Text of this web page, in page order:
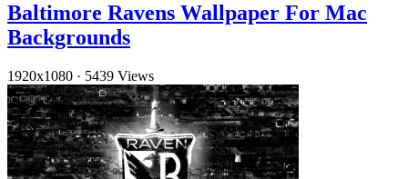
Baltimore Ravens Wallpaper For Mac
Backgrounds
1920x1080 · 5439 Views